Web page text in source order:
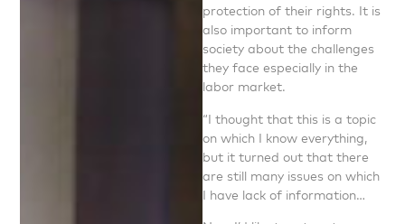
protection of their rights. It is
also important to inform
society about the challenges
they face especially in the
labor market.
“I thought that this is a topic
on which I know everything,
but it turned out that there
are still many issues on which
I have lack of information…